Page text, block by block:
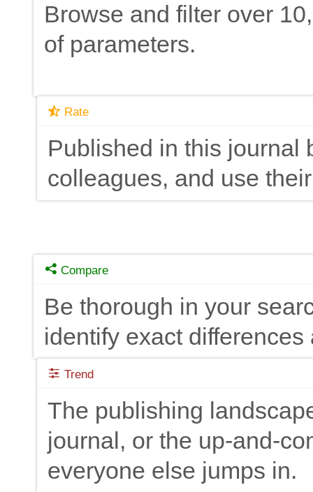
Browse and filter over
of parameters.
Rate
Published in this journal
colleagues, and use
Compare
Be thorough in your
identify exact
Trend
The publishing
journal, or the up-and-
everyone else jumps in.